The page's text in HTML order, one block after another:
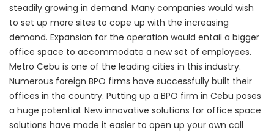
steadily growing in demand. Many companies would wish
to set up more sites to cope up with the increasing
demand. Expansion for the operation would entail a bigger
office space to accommodate a new set of employees.
Metro Cebu is one of the leading cities in this industry.
Numerous foreign BPO firms have successfully built their
offices in the country. Putting up a BPO firm in Cebu poses
a huge potential. New innovative solutions for office space
solutions have made it easier to open up your own call